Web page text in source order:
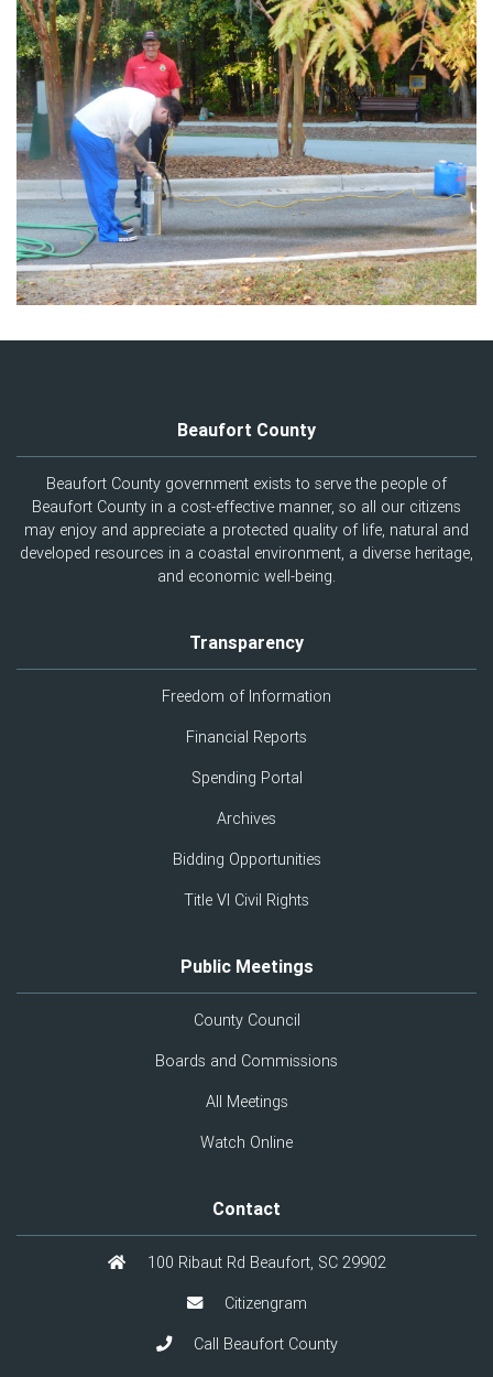
Beaufort County
Beaufort County government exists to serve the people of
Beaufort County in a cost-effective manner, so all our citizens
may enjoy and appreciate a protected quality of life, natural and
developed resources in a coastal environment, a diverse heritage,
and economic well-being.
Transparency
Freedom of Information
Financial Reports
Spending Portal
Archives
Bidding Opportunities
Title VI Civil Rights
Public Meetings
County Council
Boards and Commissions
All Meetings
Watch Online
Contact
100 Ribaut Rd Beaufort, SC 29902
Citizengram
Call Beaufort County